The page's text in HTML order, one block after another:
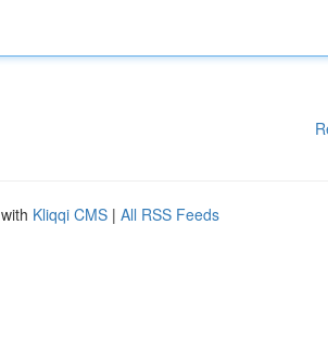
Kliqqi CMS | All RSS Feeds